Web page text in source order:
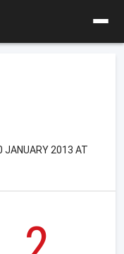
JANUARY 2013 AT